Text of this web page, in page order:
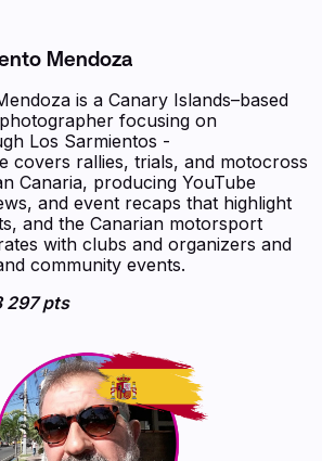
Mendoza
is a Canary Islands–based
focusing on
Los Sarmientos -
covers rallies, trials, and motocross
Canaria, producing YouTube
and event recaps that highlight
and the Canarian motorsport
with clubs and organizers and
community events.
297 pts